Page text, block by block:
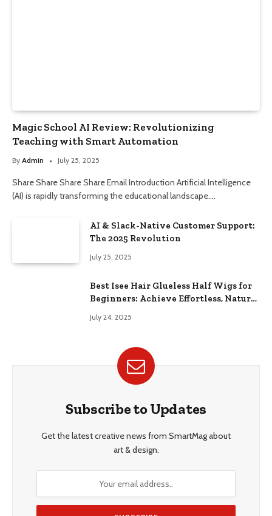
Magic School AI Review: Revolutionizing
Teaching with Smart Automation
By Admin July 25, 2025
Share Share Share Share Email Introduction Artificial Intelligence
(AI) is rapidly transforming the educational landscape.…
AI & Slack-Native Customer Support:
The 2025 Revolution
July 25, 2025
Best Isee Hair Glueless Half Wigs for
Beginners: Achieve Effortless, Natural
July 24, 2025
Subscribe to Updates
Get the latest creative news from SmartMag about
art & design.